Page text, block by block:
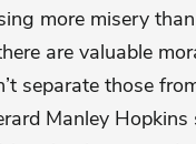
more misery
are valuable
separate those
Manley